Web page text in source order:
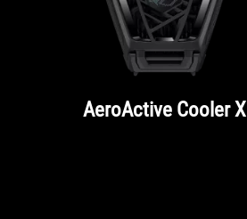
AeroActive Cooler X